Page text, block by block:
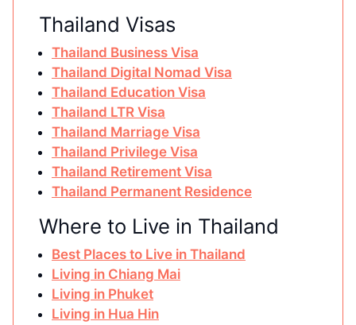
Thailand Visas
Thailand Business Visa
Thailand Digital Nomad Visa
Thailand Education Visa
Thailand LTR Visa
Thailand Marriage Visa
Thailand Privilege Visa
Thailand Retirement Visa
Thailand Permanent Residence
Where to Live in Thailand
Best Places to Live in Thailand
Living in Chiang Mai
Living in Phuket
Living in Hua Hin